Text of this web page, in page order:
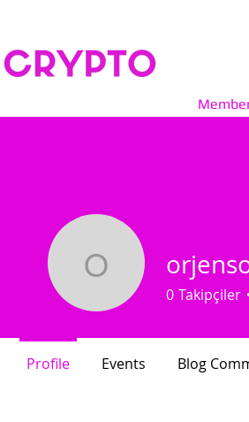
orjensons
0 Takipçiler
Profile Events Blog